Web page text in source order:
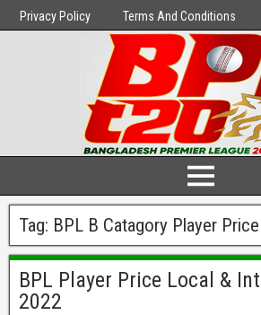
Privacy Policy Terms And Conditions
Tag: BPL B Catagory Player Price
BPL Player Price Local &
2022